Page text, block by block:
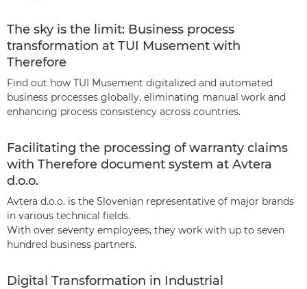
The sky is the limit: Business process
transformation at TUI Musement with
Therefore
Find out how TUI Musement digitalized and automated
business processes globally, eliminating manual work and
enhancing process consistency across countries.
Facilitating the processing of warranty claims
with Therefore document system at Avtera
d.o.o.
Avtera d.o.o. is the Slovenian representative of major brands
in various technical fields.
With over seventy employees, they work with up to seven
hundred business partners.
Digital Transformation in Industrial